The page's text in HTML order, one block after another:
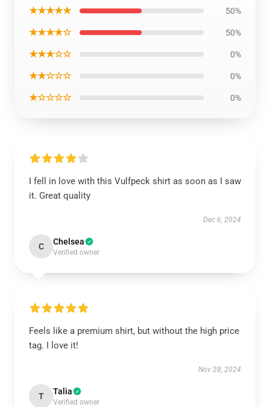
★★★★★ 50%
★★★★☆ 50%
★★★☆☆ 0%
★★☆☆☆ 0%
★☆☆☆☆ 0%
I fell in love with this Vulfpeck shirt as soon as I saw
it. Great quality
Dec 6, 2024
C Chelsea
Verified owner
Feels like a premium shirt, but without the high price
tag. I love it!
Nov 28, 2024
T Talia
Verified owner